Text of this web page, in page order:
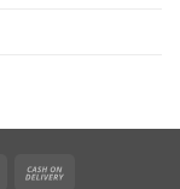
MasterCard